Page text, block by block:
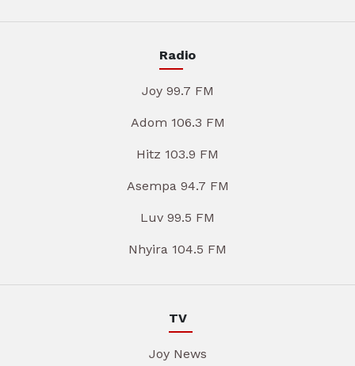
Radio
Joy 99.7 FM
Adom 106.3 FM
Hitz 103.9 FM
Asempa 94.7 FM
Luv 99.5 FM
Nhyira 104.5 FM
TV
Joy News